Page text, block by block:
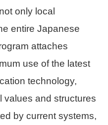
only local
entire Japanese
attaches
use of the latest
technology,
values and structures
by current systems,